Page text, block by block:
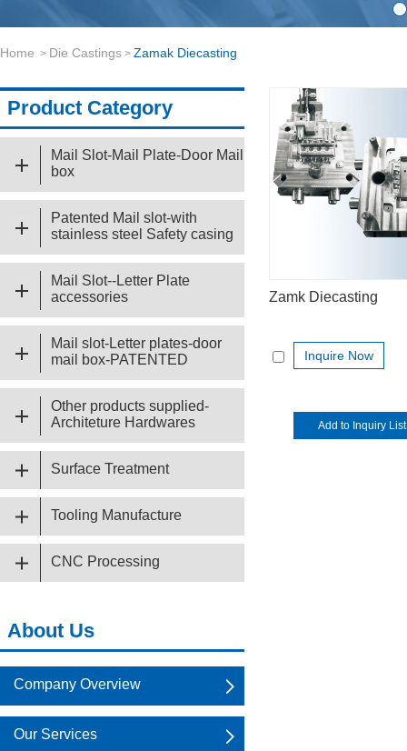
Home > Die Castings > Zamak Diecasting
Product Category
Mail Slot-Mail Plate-Door Mail
box
Patented Mail slot-with
stainless steel Safety casing
Mail Slot--Letter Plate
accessories
Mail slot-Letter plates-door
mail box-PATENTED
Other products supplied-
Architeture Hardwares
Surface Treatment
Tooling Manufacture
CNC Processing
About Us
Company Overview
Our Services
Zamk Diecasting
Inquire Now